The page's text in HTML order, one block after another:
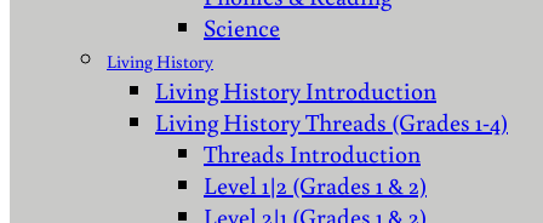
Science
Living History
Living History Introduction
Living History Threads (Grades 1-4)
Threads Introduction
Level 1|2 (Grades 1 & 2)
Level 2|1 (Grades 1 & 2)